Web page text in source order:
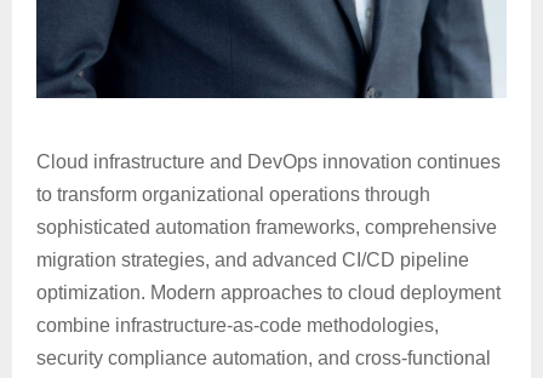
Cloud infrastructure and DevOps innovation continues
to transform organizational operations through
sophisticated automation frameworks, comprehensive
migration strategies, and advanced CI/CD pipeline
optimization. Modern approaches to cloud deployment
combine infrastructure-as-code methodologies,
security compliance automation, and cross-functional